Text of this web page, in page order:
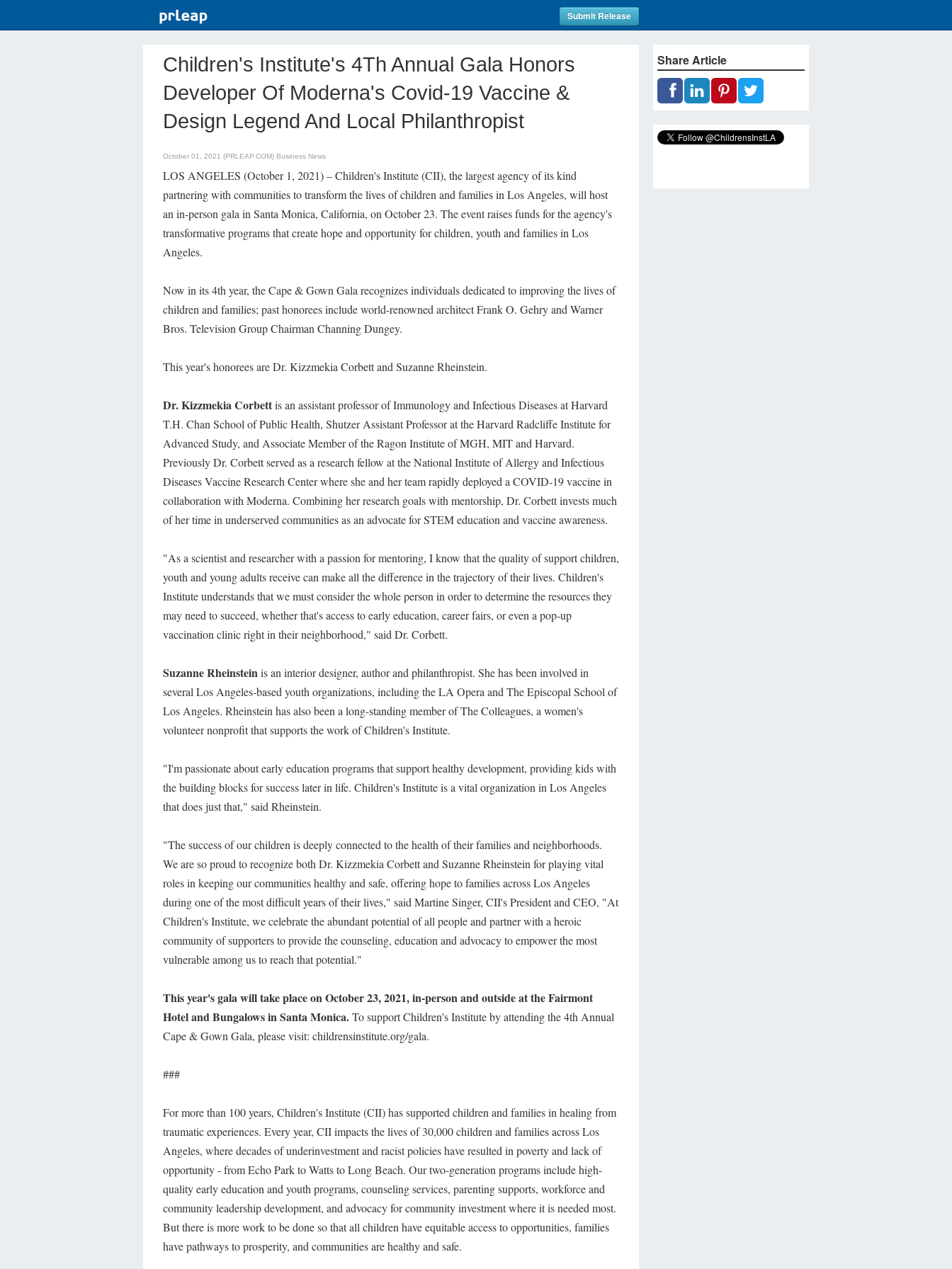
Submit Release
Children's Institute's 4Th Annual Gala Honors
Developer Of Moderna's Covid-19 Vaccine &
Design Legend And Local Philanthropist
October 01, 2021 (PRLEAP.COM) Business News
LOS ANGELES (October 1, 2021) – Children's Institute (CII), the largest agency of its kind
partnering with communities to transform the lives of children and families in Los Angeles, will host
an in-person gala in Santa Monica, California, on October 23. The event raises funds for the agency's
transformative programs that create hope and opportunity for children, youth and families in Los
Angeles.
Now in its 4th year, the Cape & Gown Gala recognizes individuals dedicated to improving the lives of
children and families; past honorees include world-renowned architect Frank O. Gehry and Warner
Bros. Television Group Chairman Channing Dungey.
This year's honorees are Dr. Kizzmekia Corbett and Suzanne Rheinstein.
Dr. Kizzmekia Corbettis an assistant professor of Immunology and Infectious Diseases at Harvard
T.H. Chan School of Public Health, Shutzer Assistant Professor at the Harvard Radcliffe Institute for
Advanced Study, and Associate Member of the Ragon Institute of MGH, MIT and Harvard.
Previously Dr. Corbett served as a research fellow at the National Institute of Allergy and Infectious
Diseases Vaccine Research Center where she and her team rapidly deployed a COVID-19 vaccine in
collaboration with Moderna. Combining her research goals with mentorship, Dr. Corbett invests much
of her time in underserved communities as an advocate for STEM education and vaccine awareness.
"As a scientist and researcher with a passion for mentoring, I know that the quality of support children,
youth and young adults receive can make all the difference in the trajectory of their lives. Children's
Institute understands that we must consider the whole person in order to determine the resources they
may need to succeed, whether that's access to early education, career fairs, or even a pop-up
vaccination clinic right in their neighborhood," said Dr. Corbett.
Suzanne Rheinsteinis an interior designer, author and philanthropist. She has been involved in
several Los Angeles-based youth organizations, including the LA Opera and The Episcopal School of
Los Angeles. Rheinstein has also been a long-standing member of The Colleagues, a women's
volunteer nonprofit that supports the work of Children's Institute.
"I'm passionate about early education programs that support healthy development, providing kids with
the building blocks for success later in life. Children's Institute is a vital organization in Los Angeles
that does just that," said Rheinstein.
"The success of our children is deeply connected to the health of their families and neighborhoods.
We are so proud to recognize both Dr. Kizzmekia Corbett and Suzanne Rheinstein for playing vital
roles in keeping our communities healthy and safe, offering hope to families across Los Angeles
during one of the most difficult years of their lives," said Martine Singer, CII's President and CEO, "At
Children's Institute, we celebrate the abundant potential of all people and partner with a heroic
community of supporters to provide the counseling, education and advocacy to empower the most
vulnerable among us to reach that potential."
This year's gala will take place on October 23, 2021, in-person and outside at the Fairmont
Hotel and Bungalows in Santa Monica.To support Children's Institute by attending the 4th Annual
Cape & Gown Gala, please visit: childrensinstitute.org/gala.
###
For more than 100 years, Children's Institute (CII) has supported children and families in healing from
traumatic experiences. Every year, CII impacts the lives of 30,000 children and families across Los
Angeles, where decades of underinvestment and racist policies have resulted in poverty and lack of
opportunity - from Echo Park to Watts to Long Beach. Our two-generation programs include high-
quality early education and youth programs, counseling services, parenting supports, workforce and
community leadership development, and advocacy for community investment where it is needed most.
But there is more work to be done so that all children have equitable access to opportunities, families
have pathways to prosperity, and communities are healthy and safe.
Share Article